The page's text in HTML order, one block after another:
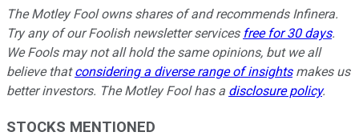
The Motley Fool owns shares of and recommends Infinera.
Try any of our Foolish newsletter services free for 30 days.
We Fools may not all hold the same opinions, but we all
believe thatconsidering a diverse range of insightsmakes us
better investors. The Motley Fool has a disclosure policy.
STOCKS MENTIONED